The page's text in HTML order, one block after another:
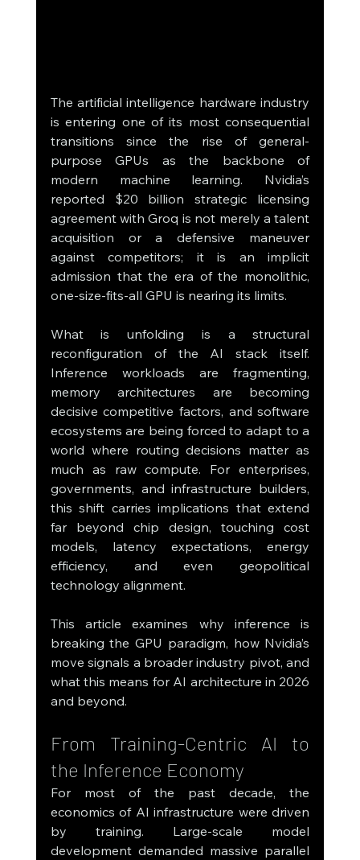
The artificial intelligence hardware industry
is entering one of its most consequential
transitions since the rise of general-
purpose GPUs as the backbone of
modern machine learning. Nvidia’s
reported $20 billion strategic licensing
agreement with Groq is not merely a talent
acquisition or a defensive maneuver
against competitors; it is an implicit
admission that the era of the monolithic,
one-size-fits-all GPU is nearing its limits.
What is unfolding is a structural
reconfiguration of the AI stack itself.
Inference workloads are fragmenting,
memory architectures are becoming
decisive competitive factors, and software
ecosystems are being forced to adapt to a
world where routing decisions matter as
much as raw compute. For enterprises,
governments, and infrastructure builders,
this shift carries implications that extend
far beyond chip design, touching cost
models, latency expectations, energy
efficiency, and even geopolitical
technology alignment.
This article examines why inference is
breaking the GPU paradigm, how Nvidia’s
move signals a broader industry pivot, and
what this means for AI architecture in 2026
and beyond.
From Training-Centric AI to
the Inference Economy
For most of the past decade, the
economics of AI infrastructure were driven
by training. Large-scale model
development demanded massive parallel